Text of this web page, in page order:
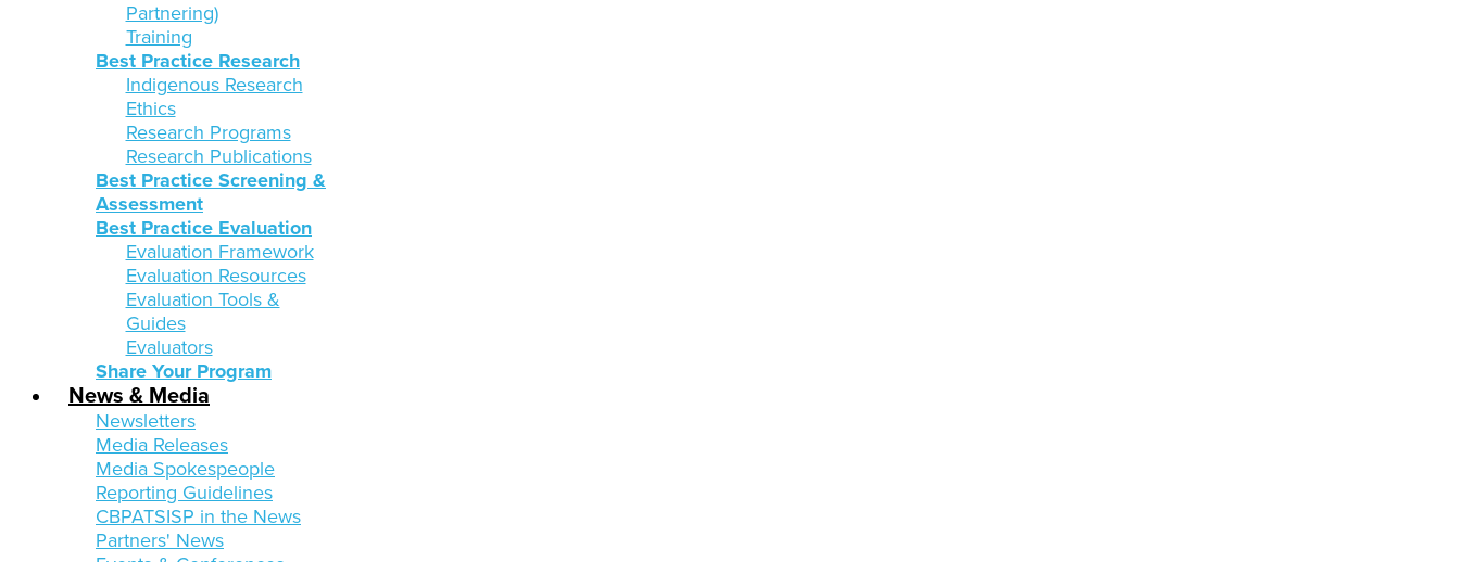
Partnering)
Training
Best Practice Research
Indigenous Research
Ethics
Research Programs
Research Publications
Best Practice Screening &
Assessment
Best Practice Evaluation
Evaluation Framework
Evaluation Resources
Evaluation Tools &
Guides
Evaluators
Share Your Program
News & Media
Newsletters
Media Releases
Media Spokespeople
Reporting Guidelines
CBPATSISP in the News
Partners' News